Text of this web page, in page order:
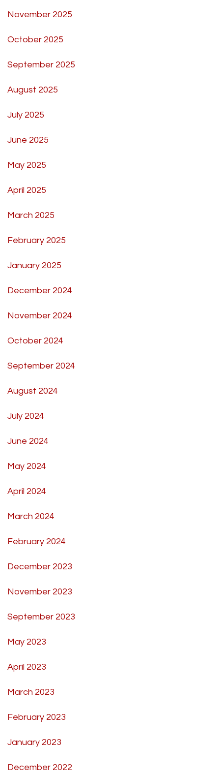
November 2025
October 2025
September 2025
August 2025
July 2025
June 2025
May 2025
April 2025
March 2025
February 2025
January 2025
December 2024
November 2024
October 2024
September 2024
August 2024
July 2024
June 2024
May 2024
April 2024
March 2024
February 2024
December 2023
November 2023
September 2023
May 2023
April 2023
March 2023
February 2023
January 2023
December 2022